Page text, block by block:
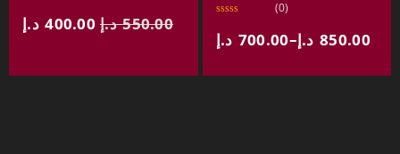
a
t
550.00 د.إ 400.00 د.إ
a
t
0
(0)
700.00 د.إ – 850.00 د.إ